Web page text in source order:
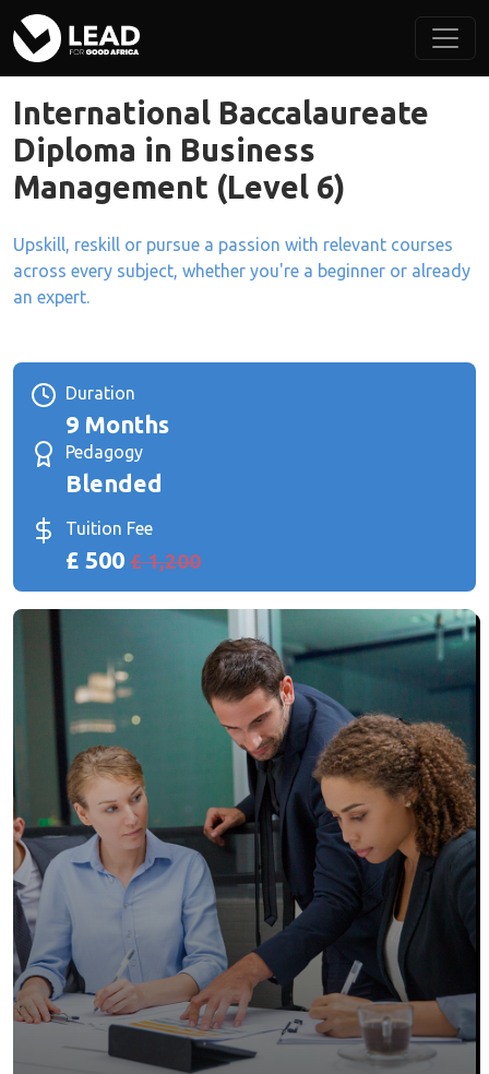
International Baccalaureate
Diploma in Business
Management (Level 6)
Upskill, reskill or pursue a passion with relevant courses
across every subject, whether you're a beginner or already
an expert.
Duration
9 Months
Pedagogy
Blended
Tuition Fee
£ 500 £ 1,200